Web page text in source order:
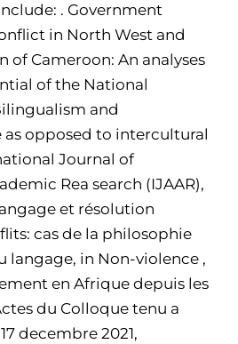
. Government
in North West and
of Cameroon: An analyses
of the National
and
opposed to intercultural
Journal of
Rea search (IJAAR),
et résolution
cas de la philosophie
langage, in Non-violence ,
en Afrique depuis les
du Colloque tenu a
decembre 2021,